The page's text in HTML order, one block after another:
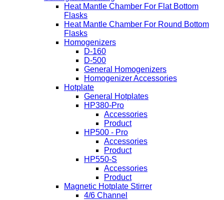
Heat Mantle Chamber For Flat Bottom
Flasks
Heat Mantle Chamber For Round Bottom
Flasks
Homogenizers
D-160
D-500
General Homogenizers
Homogenizer Accessories
Hotplate
General Hotplates
HP380-Pro
Accessories
Product
HP500 - Pro
Accessories
Product
HP550-S
Accessories
Product
Magnetic Hotplate Stirrer
4/6 Channel